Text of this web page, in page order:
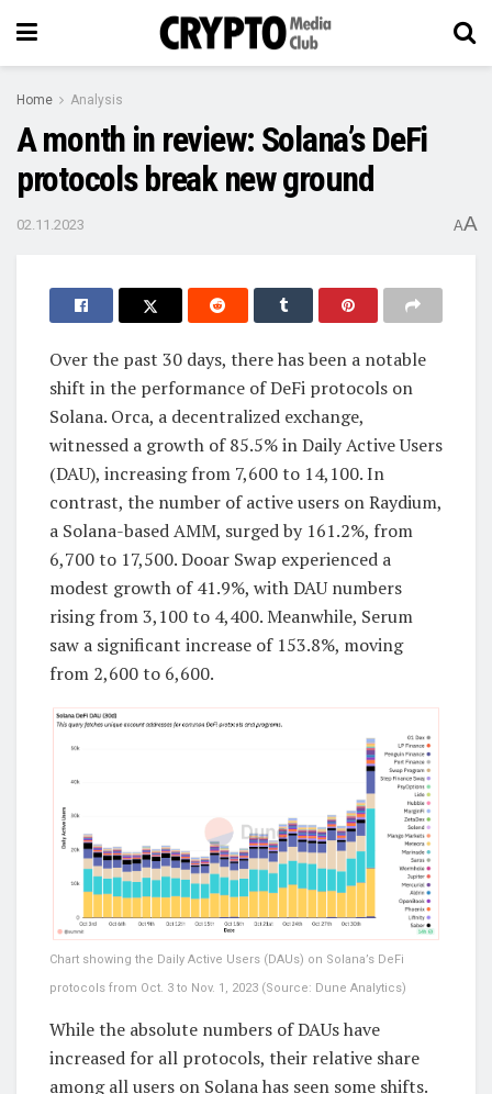
Home Analysis
A month in review: Solana’s DeFi
protocols break new ground
02.11.2023 AA
Over the past 30 days, there has been a notable
shift in the performance of DeFi protocols on
Solana. Orca, a decentralized exchange,
witnessed a growth of 85.5% in Daily Active Users
(DAU), increasing from 7,600 to 14,100. In
contrast, the number of active users on Raydium,
a Solana-based AMM, surged by 161.2%, from
6,700 to 17,500. Dooar Swap experienced a
modest growth of 41.9%, with DAU numbers
rising from 3,100 to 4,400. Meanwhile, Serum
saw a significant increase of 153.8%, moving
from 2,600 to 6,600.
Chart showing the Daily Active Users (DAUs) on Solana’s DeFi
protocols from Oct. 3 to Nov. 1, 2023 (Source: Dune Analytics)
While the absolute numbers of DAUs have
increased for all protocols, their relative share
among all users on Solana has seen some shifts.